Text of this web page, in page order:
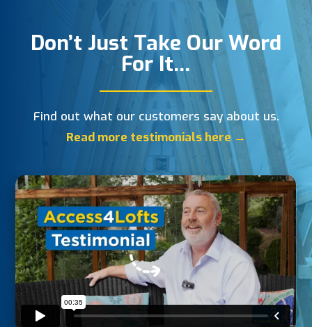
Don’t Just Take Our Word
For It…
Find out what our customers say about us.
Read more testimonials here →